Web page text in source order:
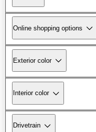
Online shopping options
Exterior color
Interior color
Drivetrain